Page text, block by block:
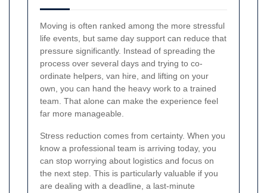
Moving is often ranked among the more stressful
life events, but same day support can reduce that
pressure significantly. Instead of spreading the
process over several days and trying to co-
ordinate helpers, van hire, and lifting on your
own, you can hand the heavy work to a trained
team. That alone can make the experience feel
far more manageable.
Stress reduction comes from certainty. When you
know a professional team is arriving today, you
can stop worrying about logistics and focus on
the next step. This is particularly valuable if you
are dealing with a deadline, a last-minute